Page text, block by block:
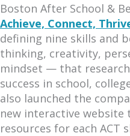
Boston After School &
Achieve, Connect,
defining nine skills and
thinking, creativity,
mindset — that
success in school,
also launched the
new interactive
resources for each ACT